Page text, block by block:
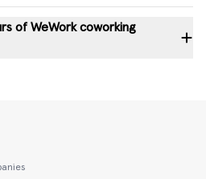
of WeWork coworking